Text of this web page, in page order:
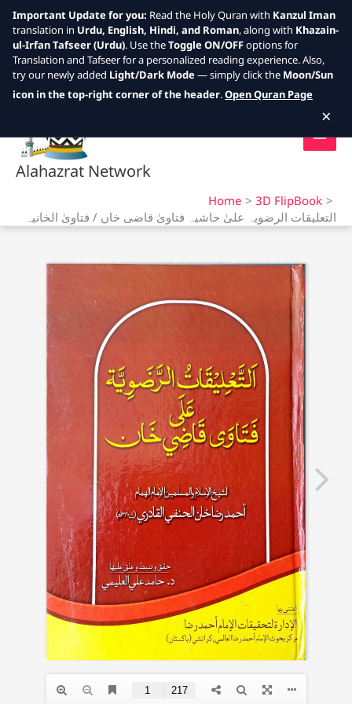
Skip
Alahazrat Network
Home
3D FlipBook
التعلیقات الرضویہ علیٰ حاشیہ فتاویٰ قاضی خاں / فتاویٰ الخانیہ
Important Update for you: Read the Holy Quran with Kanzul Iman
translation in Urdu, English, Hindi, and Roman, along with Khazain-
ul-Irfan Tafseer (Urdu). Use theToggle ON/OFFoptions for
Translation and Tafseer for a personalized reading experience. Also,
try our newly added Light/Dark Mode— simply click the Moon/Sun
icon in the top-right corner of the header.Open Quran Page
×